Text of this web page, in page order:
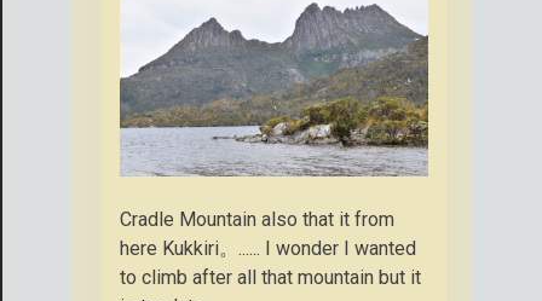
Cradle Mountain also that it from
here Kukkiri。...... I wonder I wanted
to climb after all that mountain but it